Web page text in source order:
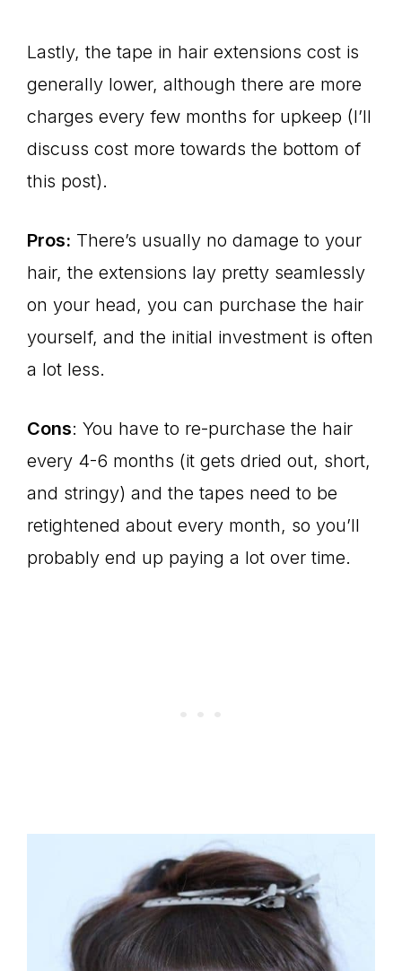
Lastly, the tape in hair extensions cost is
generally lower, although there are more
charges every few months for upkeep (I’ll
discuss cost more towards the bottom of
this post).
Pros: There’s usually no damage to your
hair, the extensions lay pretty seamlessly
on your head, you can purchase the hair
yourself, and the initial investment is often
a lot less.
Cons: You have to re-purchase the hair
every 4-6 months (it gets dried out, short,
and stringy) and the tapes need to be
retightened about every month, so you’ll
probably end up paying a lot over time.